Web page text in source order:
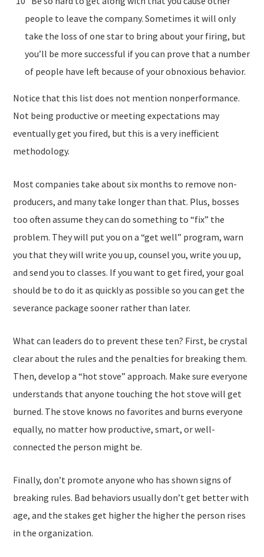
people to leave the company. Sometimes it will only
take the loss of one star to bring about your firing, but
you’ll be more successful if you can prove that a number
of people have left because of your obnoxious behavior.
Notice that this list does not mention nonperformance.
Not being productive or meeting expectations may
eventually get you fired, but this is a very inefficient
methodology.
Most companies take about six months to remove non-
producers, and many take longer than that. Plus, bosses
too often assume they can do something to “fix” the
problem. They will put you on a “get well” program, warn
you that they will write you up, counsel you, write you up,
and send you to classes. If you want to get fired, your goal
should be to do it as quickly as possible so you can get the
severance package sooner rather than later.
What can leaders do to prevent these ten? First, be crystal
clear about the rules and the penalties for breaking them.
Then, develop a “hot stove” approach. Make sure everyone
understands that anyone touching the hot stove will get
burned. The stove knows no favorites and burns everyone
equally, no matter how productive, smart, or well-
connected the person might be.
Finally, don’t promote anyone who has shown signs of
breaking rules. Bad behaviors usually don’t get better with
age, and the stakes get higher the higher the person rises
in the organization.